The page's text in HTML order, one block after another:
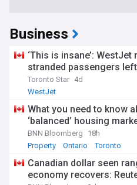
Business
‘This is insane’:
stranded passengers
Toronto Star 4d
WestJet
What you need to know
‘balanced’ housing
BNN Bloomberg
18h
Property
Ontario Toronto
Canadian dollar seen
economy recovers: